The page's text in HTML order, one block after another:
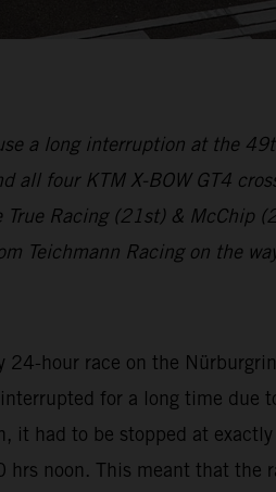
a long interruption at the
all four KTM X-BOW GT4
Racing (21st) & McChip
Teichmann Racing on the
24-hour race on the
for a long time
it had to be stopped at
hrs noon. This meant that